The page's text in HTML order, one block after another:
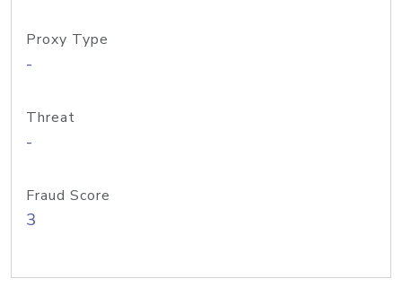
Proxy Type
-
Threat
-
Fraud Score
3